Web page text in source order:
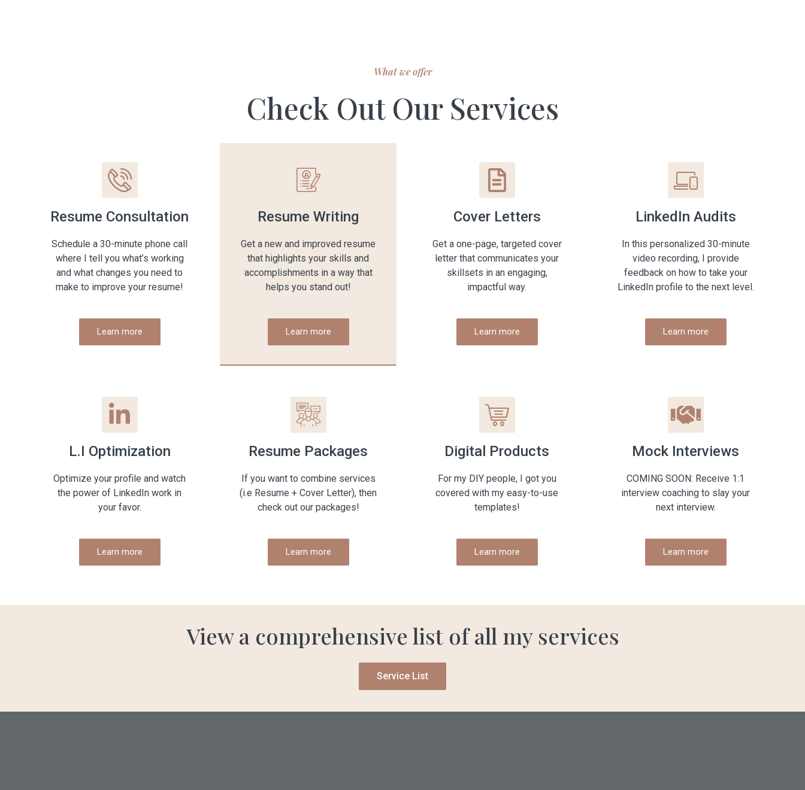
What we offer
Check Out Our Services
Resume Consultation
Schedule a 30-minute phone call
where I tell you what’s working
and what changes you need to
make to improve your resume!
Learn more
Resume Writing
Get a new and improved resume
that highlights your skills and
accomplishments in a way that
helps you stand out!
Learn more
Cover Letters
Get a one-page, targeted cover
letter that communicates your
skillsets in an engaging,
impactful way.
Learn more
LinkedIn Audits
In this personalized 30-minute
video recording, I provide
feedback on how to take your
LinkedIn profile to the next level.
Learn more
L.I Optimization
Optimize your profile and watch
the power of LinkedIn work in
your favor.
Learn more
Resume Packages
If you want to combine services
(i.e Resume + Cover Letter), then
check out our packages!
Learn more
Digital Products
For my DIY people, I got you
covered with my easy-to-use
templates!
Learn more
Mock Interviews
COMING SOON: Receive 1:1
interview coaching to slay your
next interview.
Learn more
View a comprehensive list of all my services
Service List